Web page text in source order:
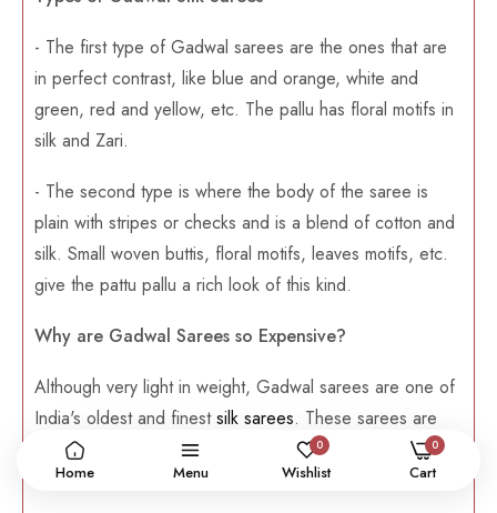
- The first type of Gadwal sarees are the ones that are
in perfect contrast, like blue and orange, white and
green, red and yellow, etc. The pallu has floral motifs in
silk and Zari.
- The second type is where the body of the saree is
plain with stripes or checks and is a blend of cotton and
silk. Small woven buttis, floral motifs, leaves motifs, etc.
give the pattu pallu a rich look of this kind.
Why are Gadwal Sarees so Expensive?
Although very light in weight, Gadwal sarees are one of
India's oldest and finestsilk sarees. These sarees are
made from pure and authentic silk weaves, which is why
they are a bit expensive but can be used in the long run.
Home Menu
0
Wishlist
0
Cart